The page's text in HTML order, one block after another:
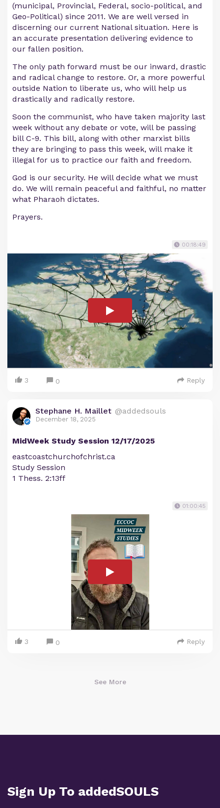
(municipal, Provincial, Federal, socio-political, and
Geo-Political) since 2011. We are well versed in
discerning our current National situation. Here is
an accurate presentation delivering evidence to
our fallen position.
The only path forward must be our inward, drastic
and radical change to restore. Or, a more powerful
outside Nation to liberate us, who will help us
drastically and radically restore.
Soon the communist, who have taken majority last
week without any debate or vote, will be passing
bill C-9. This bill, along with other marxist bills
they are bringing to pass this week, will make it
illegal for us to practice our faith and freedom.
God is our security. He will decide what we must
do. We will remain peaceful and faithful, no matter
what Pharaoh dictates.
Prayers.
00:18:49
3 0 Reply
Stephane H. Maillet @addedsouls
December 18, 2025
MidWeek Study Session 12/17/2025
eastcoastchurchofchrist.ca
Study Session
1 Thess. 2:13ff
01:00:45
3 0 Reply
See More
Sign Up To addedSOULS